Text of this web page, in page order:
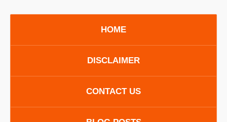
HOME
DISCLAIMER
CONTACT US